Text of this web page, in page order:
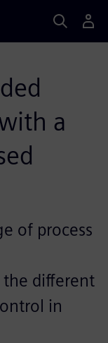
a
of process
different
in